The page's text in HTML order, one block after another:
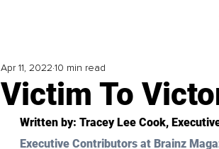
Victim To
Apr 11, 2022 10 min read
Written by: Tracey Lee Cook,
Executive Contributors at Brainz